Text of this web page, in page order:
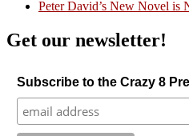
Peter David’s New Novel is
Get our newsletter!
Subscribe to the Crazy 8